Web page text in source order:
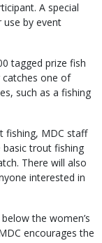
A special
by event
tagged prize fish
catches one of
such as a fishing
fishing, MDC staff
basic trout fishing
There will also
interested in
the women’s
encourages the